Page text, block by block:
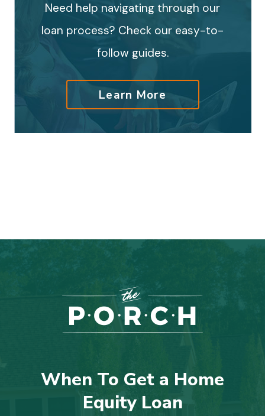
Need help navigating through our
loan process? Check our easy-to-
follow guides.
Learn More
When To Get a Home
Equity Loan